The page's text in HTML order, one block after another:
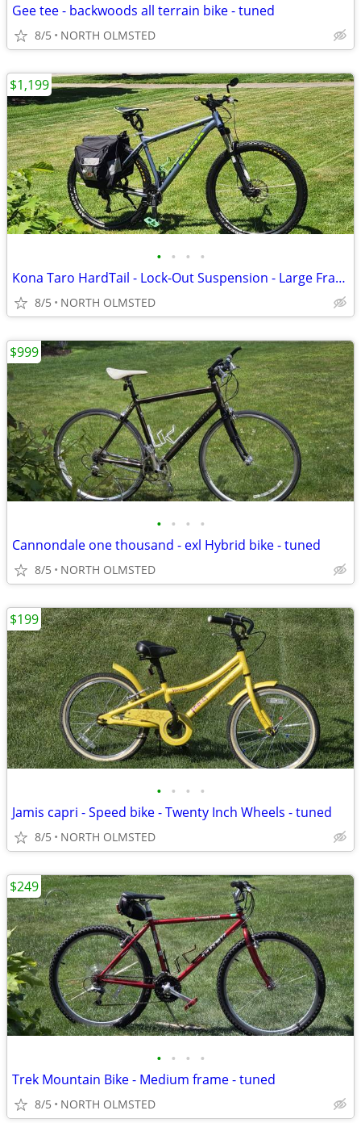
Gee tee - backwoods all terrain bike - tuned
8/5 NORTH OLMSTED
• • • •
Kona Taro HardTail - Lock-Out Suspension - Large Frame - With Accessories - Tune
8/5 NORTH OLMSTED
$1,199
• • • •
Cannondale one thousand - exl Hybrid bike - tuned
8/5 NORTH OLMSTED
$999
• • • •
Jamis capri - Speed bike - Twenty Inch Wheels - tuned
8/5 NORTH OLMSTED
$199
• • • •
Trek Mountain Bike - Medium frame - tuned
8/5 NORTH OLMSTED
$249